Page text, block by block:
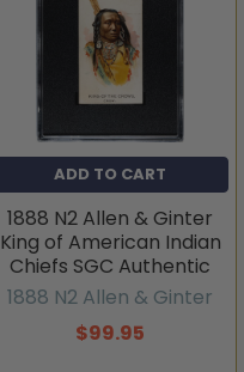
ADD TO CART
1888 N2 Allen & Ginter
King of American Indian
Chiefs SGC Authentic
1888 N2 Allen & Ginter
$99.95